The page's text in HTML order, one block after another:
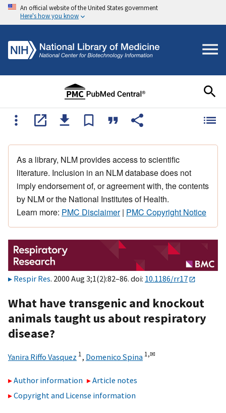
An official website of the United States government
Here's how you know
As a library, NLM provides access to scientific
literature. Inclusion in an NLM database does not
imply endorsement of, or agreement with, the contents
by NLM or the National Institutes of Health.
Learn more: PMC Disclaimer| PMC Copyright Notice
Respir Res. 2000 Aug 3;1(2):82–86. doi: 10.1186/rr17
What have transgenic and knockout
animals taught us about respiratory
disease?
Yanira Riffo Vasquez 1, Domenico Spina 1,✉
Author information
Article notes
Copyright and License information